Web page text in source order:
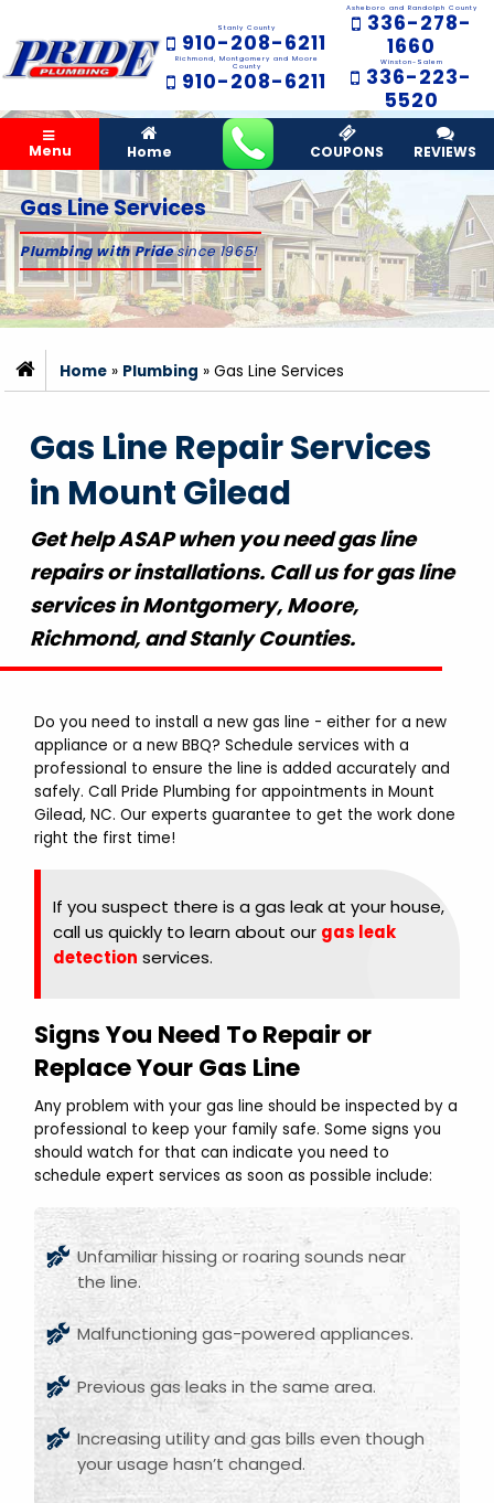
Stanly County
910-208-6211
Richmond, Montgomery and Moore
County
910-208-6211
Asheboro and Randolph County
336-278-
1660
Winston-Salem
336-223-
5520
Menu Home COUPONS REVIEWS
Gas Line Services
Plumbing with Pridesince 1965!
Home » Plumbing »Gas Line Services
Gas Line Repair Services
in Mount Gilead
Get help ASAP when you need gas line
repairs or installations. Call us for gas line
services in Montgomery, Moore,
Richmond, and Stanly Counties.
Do you need to install a new gas line - either for a new
appliance or a new BBQ? Schedule services with a
professional to ensure the line is added accurately and
safely. Call Pride Plumbing for appointments in Mount
Gilead, NC. Our experts guarantee to get the work done
right the first time!
If you suspect there is a gas leak at your house,
call us quickly to learn about our gas leak
detection services.
Signs You Need To Repair or
Replace Your Gas Line
Any problem with your gas line should be inspected by a
professional to keep your family safe. Some signs you
should watch for that can indicate you need to
schedule expert services as soon as possible include:
Unfamiliar hissing or roaring sounds near
the line.
Malfunctioning gas-powered appliances.
Previous gas leaks in the same area.
Increasing utility and gas bills even though
your usage hasn’t changed.